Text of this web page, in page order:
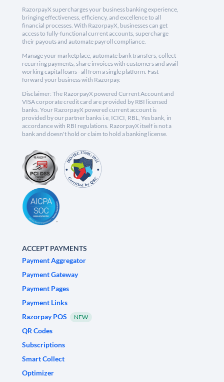
RazorpayX supercharges your business banking experience,
bringing effectiveness, efficiency, and excellence to all
financial processes. With RazorpayX, businesses can get
access to fully-functional current accounts, supercharge
their payouts and automate payroll compliance.
Manage your marketplace, automate bank transfers, collect
recurring payments, share invoices with customers and avail
working capital loans - all from a single platform. Fast
forward your business with Razorpay.
Disclaimer: The RazorpayX powered Current Account and
VISA corporate credit card are provided by RBI licensed
banks. Your RazorpayX powered current account is
provided by our partner banks i.e, ICICI, RBL, Yes bank, in
accordance with RBI regulations. RazorpayX itself is not a
bank and doesn't hold or claim to hold a banking license.
ACCEPT PAYMENTS
Payment Aggregator
Payment Gateway
Payment Pages
Payment Links
Razorpay POS
NEW
QR Codes
Subscriptions
Smart Collect
Optimizer